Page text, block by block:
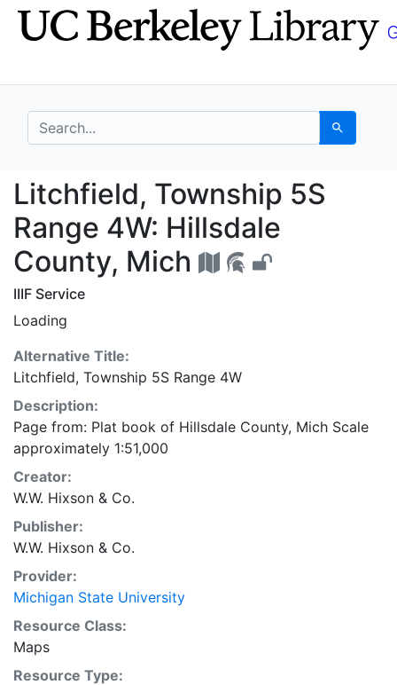
Skip
to
Skip to
main
search for Search
Litchfield, Township
Litchfield, Township 5S
Range 4W: Hillsdale
County, Mich
IIIF Service
Loading
Alternative Title:
Litchfield, Township 5S Range 4W
Description:
Page from: Plat book of Hillsdale County, Mich Scale
approximately 1:51,000
Creator:
W.W. Hixson & Co.
Publisher:
W.W. Hixson & Co.
Provider:
Michigan State University
Resource Class:
Maps
Resource Type: